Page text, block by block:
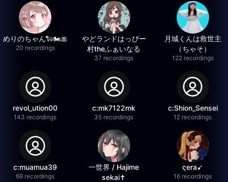
めりのちゃん🐑🏍️🎀
20 recordings
やどランドはっぴー
村theふぁいなる
37 recordings
月城くんは救世主
（ちゃそ）
122 recordings
revol_ution00
143 recordings
c:mk7122mk
35 recordings
c:Shion_Sensei
12 recordings
c:muamua39
69 recordings
一世界 / Hajime
sekai✝️
ςera➹
16 recordings